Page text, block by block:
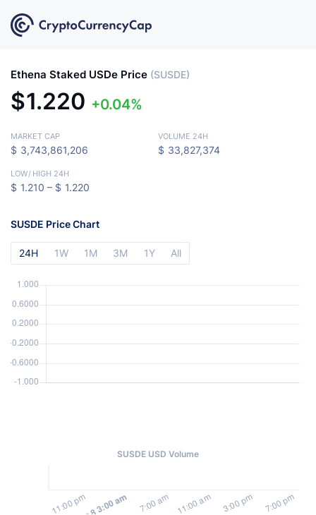
Ethena Staked USDe Price (SUSDE)
$1.220 0.04%
MARKET CAP
$ 3,743,861,206
VOLUME 24H
$ 33,827,374
LOW/ HIGH 24H
$ 1.210 – $ 1.220
SUSDE Price Chart
24H 1W 1M 3M 1Y All
SUSDE USD Volume